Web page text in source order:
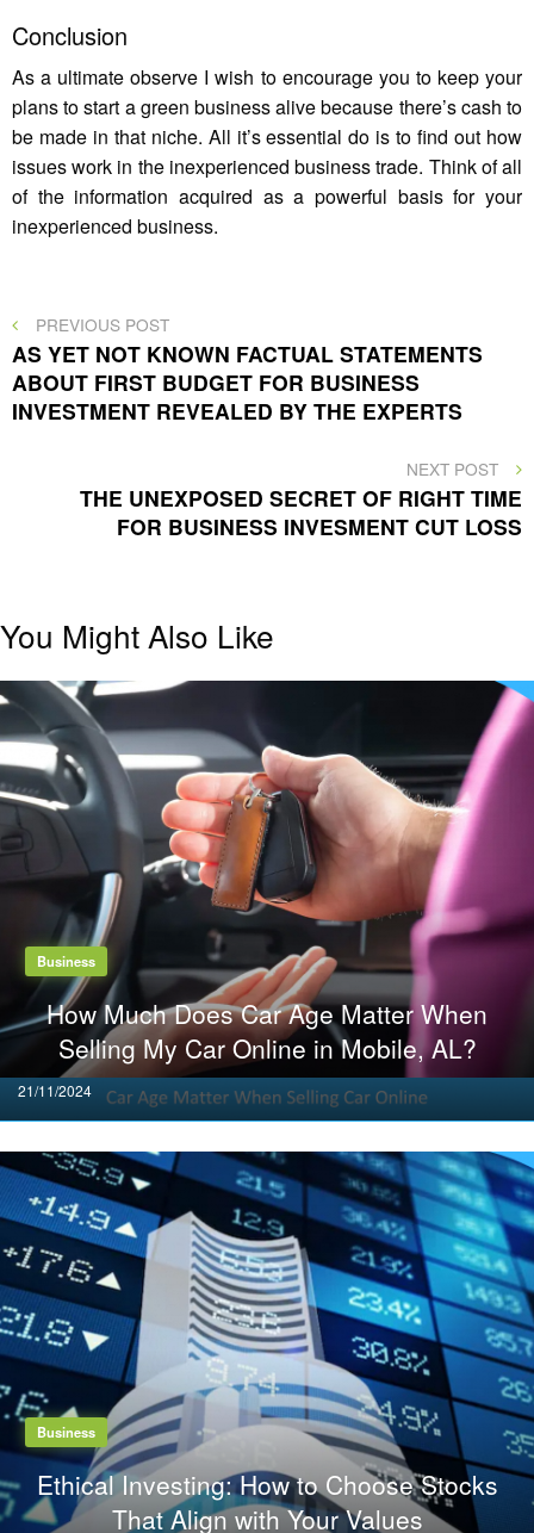
Conclusion
As a ultimate observe I wish to encourage you to keep your
plans to start a green business alive because there’s cash to
be made in that niche. All it’s essential do is to find out how
issues work in the inexperienced business trade. Think of all
of the information acquired as a powerful basis for your
inexperienced business.
Post
navigation
PREVIOUS
POST
PREVIOUS POST
AS YET NOT KNOWN FACTUAL STATEMENTS
ABOUT FIRST BUDGET FOR BUSINESS
INVESTMENT REVEALED BY THE EXPERTS
NEXT
POST
NEXT POST
THE UNEXPOSED SECRET OF RIGHT TIME
FOR BUSINESS INVESMENT CUT LOSS
You Might Also Like
Business
How Much Does Car Age Matter When
Selling My Car Online in Mobile, AL?
Posted
on
21/11/2024
Business
Ethical Investing: How to Choose Stocks
That Align with Your Values